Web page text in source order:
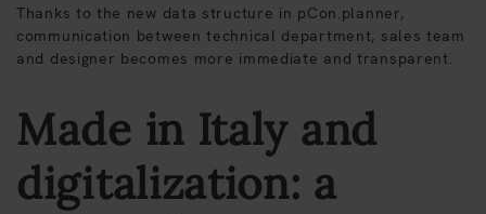
Thanks to the new data structure in pCon.planner,
communication between technical department, sales team
and designer becomes more immediate and transparent.
Made in Italy and
digitalization: a